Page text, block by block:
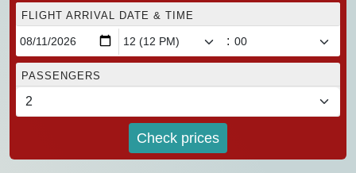
FLIGHT ARRIVAL DATE & TIME
:
PASSENGERS
Check prices